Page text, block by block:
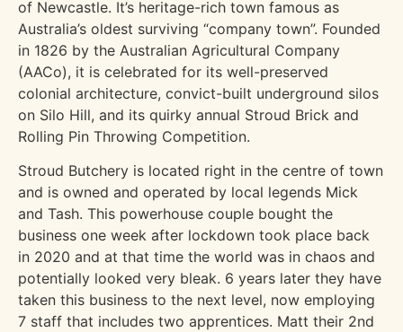
of Newcastle. It’s heritage-rich town famous as
Australia’s oldest surviving “company town”. Founded
in 1826 by the Australian Agricultural Company
(AACo), it is celebrated for its well-preserved
colonial architecture, convict-built underground silos
on Silo Hill, and its quirky annual Stroud Brick and
Rolling Pin Throwing Competition.
Stroud Butchery is located right in the centre of town
and is owned and operated by local legends Mick
and Tash. This powerhouse couple bought the
business one week after lockdown took place back
in 2020 and at that time the world was in chaos and
potentially looked very bleak. 6 years later they have
taken this business to the next level, now employing
7 staff that includes two apprentices. Matt their 2nd